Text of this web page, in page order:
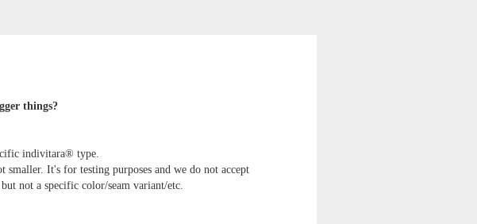
things?
indivitara® type.
It's for testing purposes and we do not accept
not a specific color/seam variant/etc.